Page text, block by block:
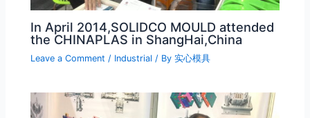
In April 2014,SOLIDCO MOULD attended
the CHINAPLAS in ShangHai,China
Leave a Comment / Industrial / By实心模具